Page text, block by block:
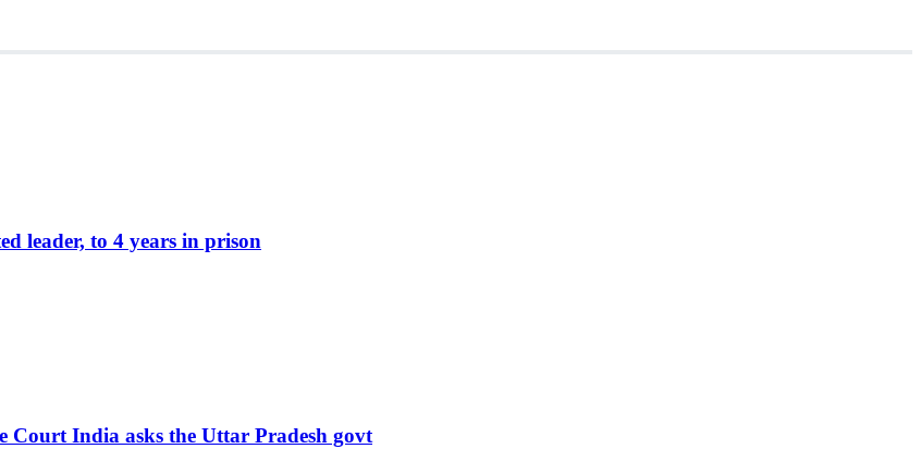
leader, to 4 years in prison
Court India asks the Uttar Pradesh govt